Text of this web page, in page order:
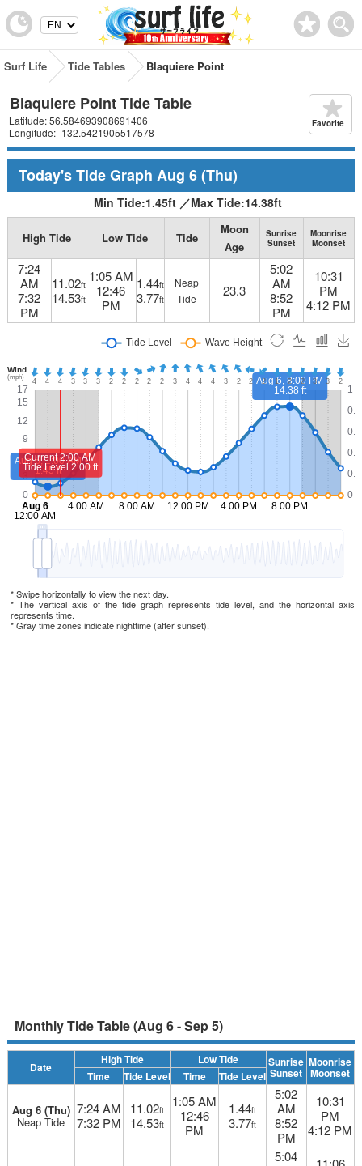
Surf Life Tide Tables Blaquiere Point
Blaquiere Point Tide Table
Latitude: 56.584693908691406
Longitude: -132.5421905517578
Favorite
Today's Tide Graph Aug 6(Thu)
Min Tide:1.45ft ／Max Tide:14.38ft
High Tide Low Tide Tide
Moon
Age
Sunrise
Sunset
Moonrise
Moonset
7:24
AM
7:32
PM
11.02ft
14.53ft
1:05 AM
12:46
PM
1.44ft
3.77ft
Neap
Tide
23.3
5:02
AM
8:52
PM
10:31
PM
4:12 PM
* Swipe horizontally to view the next day.
* The vertical axis of the tide graph represents tide level, and the horizontal axis
represents time.
* Gray time zones indicate nighttime (after sunset).
Monthly Tide Table (Aug 6 - Sep 5)
Date
High Tide Low Tide Sunrise
Sunset
Moonrise
Moonset
Time Tide Level Time Tide Level
Aug 6 (Thu)
Neap Tide
7:24 AM
7:32 PM
11.02ft
14.53ft
1:05 AM
12:46
PM
1.44ft
3.77ft
5:02
AM
8:52
PM
10:31
PM
4:12 PM
5:04